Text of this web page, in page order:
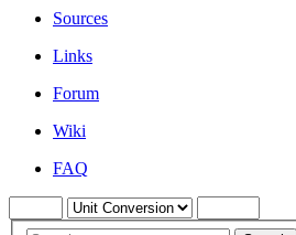
Sources
Links
Forum
Wiki
FAQ